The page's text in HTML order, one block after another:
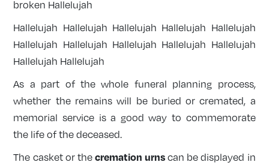
broken Hallelujah
Hallelujah Hallelujah Hallelujah Hallelujah Hallelujah
Hallelujah Hallelujah Hallelujah Hallelujah Hallelujah
Hallelujah Hallelujah
As a part of the whole funeral planning process,
whether the remains will be buried or cremated, a
memorial service is a good way to commemorate
the life of the deceased.
The casket or thecremation urnscan be displayed in